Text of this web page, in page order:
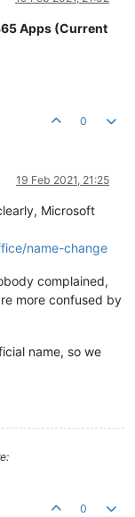
Apps (Current
0
19 Feb 2021, 21:25
Microsoft
name-change
complained,
more confused by
name, so we
0